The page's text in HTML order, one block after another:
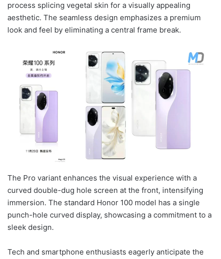
process splicing vegetal skin for a visually appealing
aesthetic. The seamless design emphasizes a premium
look and feel by eliminating a central frame break.
The Pro variant enhances the visual experience with a
curved double-dug hole screen at the front, intensifying
immersion. The standard Honor 100 model has a single
punch-hole curved display, showcasing a commitment to a
sleek design.
Tech and smartphone enthusiasts eagerly anticipate the